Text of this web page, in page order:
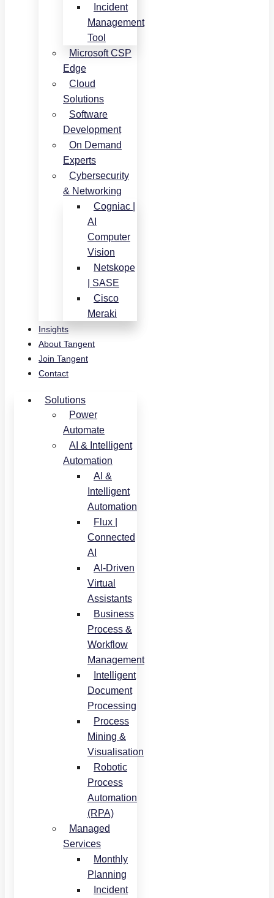
Incident
Management
Tool
Microsoft CSP
Edge
Cloud
Solutions
Software
Development
On Demand
Experts
Cybersecurity
& Networking
Cogniac |
AI
Computer
Vision
Netskope
| SASE
Cisco
Meraki
Insights
About Tangent
Join Tangent
Contact
Solutions
Power
Automate
AI & Intelligent
Automation
AI &
Intelligent
Automation
Flux |
Connected
AI
AI-Driven
Virtual
Assistants
Business
Process &
Workflow
Management
Intelligent
Document
Processing
Process
Mining &
Visualisation
Robotic
Process
Automation
(RPA)
Managed
Services
Monthly
Planning
Incident